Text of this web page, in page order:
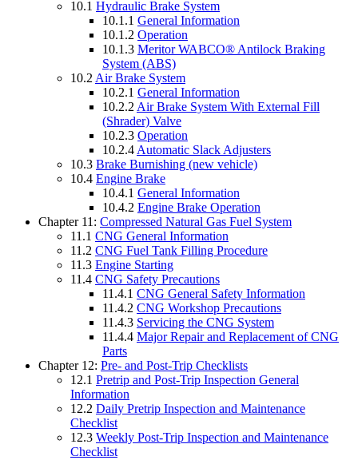
10.1 Hydraulic Brake System
10.1.1 General Information
10.1.2 Operation
10.1.3 Meritor WABCO® Antilock Braking
System (ABS)
10.2 Air Brake System
10.2.1 General Information
10.2.2 Air Brake System With External Fill
(Shrader) Valve
10.2.3 Operation
10.2.4 Automatic Slack Adjusters
10.3 Brake Burnishing (new vehicle)
10.4 Engine Brake
10.4.1 General Information
10.4.2 Engine Brake Operation
Chapter 11: Compressed Natural Gas Fuel System
11.1 CNG General Information
11.2 CNG Fuel Tank Filling Procedure
11.3 Engine Starting
11.4 CNG Safety Precautions
11.4.1 CNG General Safety Information
11.4.2 CNG Workshop Precautions
11.4.3 Servicing the CNG System
11.4.4 Major Repair and Replacement of CNG
Parts
Chapter 12: Pre- and Post-Trip Checklists
12.1 Pretrip and Post-Trip Inspection General
Information
12.2 Daily Pretrip Inspection and Maintenance
Checklist
12.3 Weekly Post-Trip Inspection and Maintenance
Checklist